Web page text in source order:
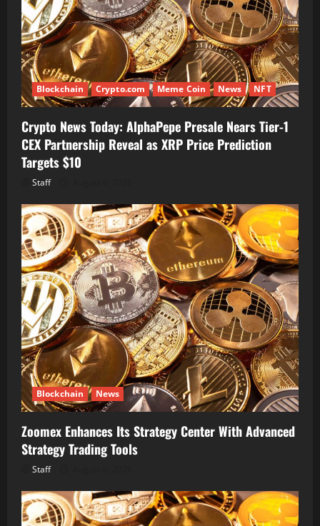
Blockchain Crypto.com Meme Coin News NFT
Crypto News Today: AlphaPepe Presale Nears Tier-1
CEX Partnership Reveal as XRP Price Prediction
Targets $10
Staff
Blockchain News
Zoomex Enhances Its Strategy Center With Advanced
Strategy Trading Tools
Staff